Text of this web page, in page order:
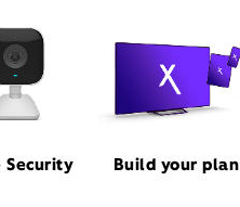
Security Build your plan